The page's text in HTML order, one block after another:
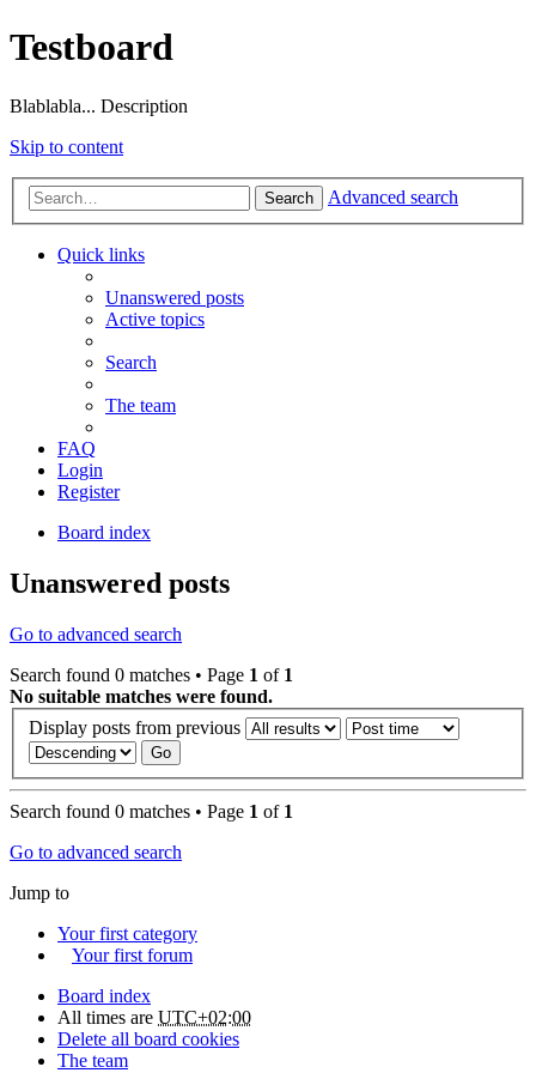
Testboard
Blablabla... Description
Skip to content
Search Advanced search
Quick links
Unanswered posts
Active topics
Search
The team
FAQ
Login
Register
Board index
Unanswered posts
Go to advanced search
Search found 0 matches • Page 1 of 1
No suitable matches were found.
Display posts from previous
Search found 0 matches • Page 1 of 1
Go to advanced search
Jump to
Your first category
Your first forum
Board index
All times are UTC+02:00
Delete all board cookies
The team